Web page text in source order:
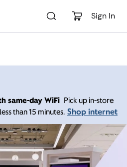
Sign In
same-day WiFi Pick up in-store
than 15 minutes. Shop internet